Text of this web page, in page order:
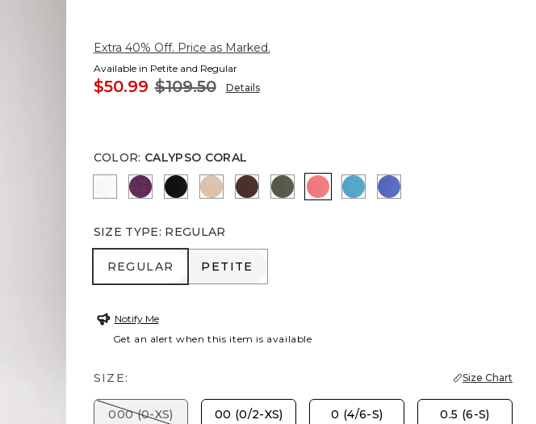
Extra 40% Off. Price as Marked.
Available in Petite and Regular
$50.99 $109.50 Details
COLOR: CALYPSO CORAL
ALABASTER
ELDERBERRY WINE
BLACK MOCHA MOUSSE
DEEP BROWN
KELP FOREST
CALYPSO CORAL
LAGOON BLUE
AMPARO BLUE
SIZE TYPE: REGULAR
REGULAR
REGULAR PETITE
PETITE
Notify Me
Get an alert when this item is available
SIZE: Size Chart
000 (0-XS) 00 (0/2-XS) 0 (4/6-S) 0.5 (6-S)